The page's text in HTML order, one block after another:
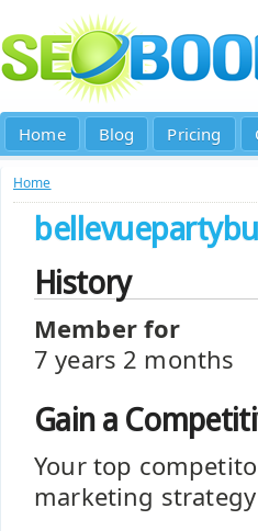
Home Blog Pricing
Home
History
Member for
7 years 2 months
Gain a
Your top
marketing